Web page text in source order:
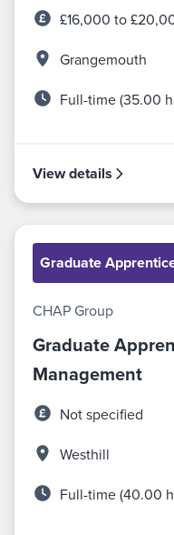
£16,000 to
Grangemouth
Full-time (35.00
View details
Graduate
CHAP Group
Graduate
Management
Not specified
Westhill
Full-time (40.00